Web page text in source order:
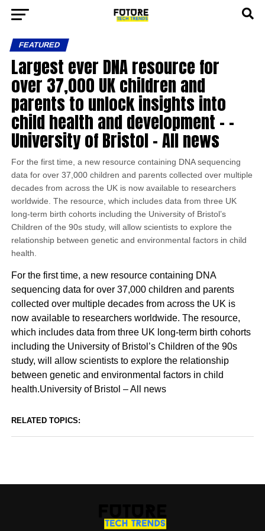
FEATURED
Largest ever DNA resource for
over 37,000 UK children and
parents to unlock insights into
child health and development – –
University of Bristol – All news
For the first time, a new resource containing DNA sequencing
data for over 37,000 children and parents collected over multiple
decades from across the UK is now available to researchers
worldwide. The resource, which includes data from three UK
long-term birth cohorts including the University of Bristol’s
Children of the 90s study, will allow scientists to explore the
relationship between genetic and environmental factors in child
health.
For the first time, a new resource containing DNA
sequencing data for over 37,000 children and parents
collected over multiple decades from across the UK is
now available to researchers worldwide. The resource,
which includes data from three UK long-term birth cohorts
including the University of Bristol’s Children of the 90s
study, will allow scientists to explore the relationship
between genetic and environmental factors in child
health.University of Bristol – All news
RELATED TOPICS: